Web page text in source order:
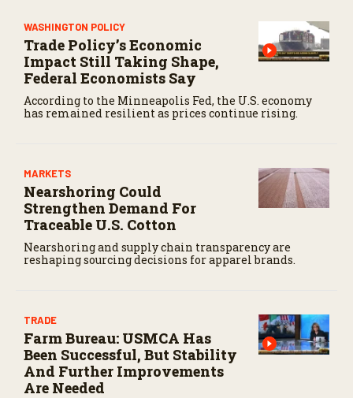
WASHINGTON POLICY
Trade Policy’s Economic
Impact Still Taking Shape,
Federal Economists Say
According to the Minneapolis Fed, the U.S. economy
has remained resilient as prices continue rising.
MARKETS
Nearshoring Could
Strengthen Demand For
Traceable U.S. Cotton
Nearshoring and supply chain transparency are
reshaping sourcing decisions for apparel brands.
TRADE
Farm Bureau: USMCA Has
Been Successful, But Stability
And Further Improvements
Are Needed